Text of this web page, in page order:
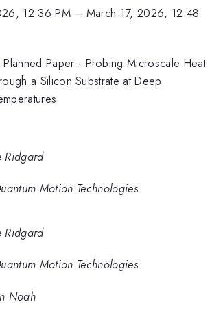
12:36 PM– March 17, 2026, 12:48
Planned Paper - Probing Microscale Heat
a Silicon Substrate at Deep
Ridgard
Motion Technologies
Ridgard
Motion Technologies
Noah